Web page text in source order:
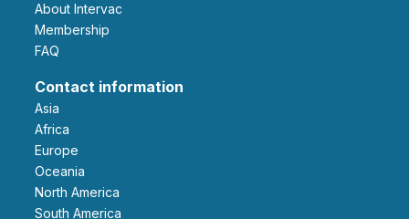
About Intervac
Membership
FAQ
Contact information
Asia
Africa
Europe
Oceania
North America
South America